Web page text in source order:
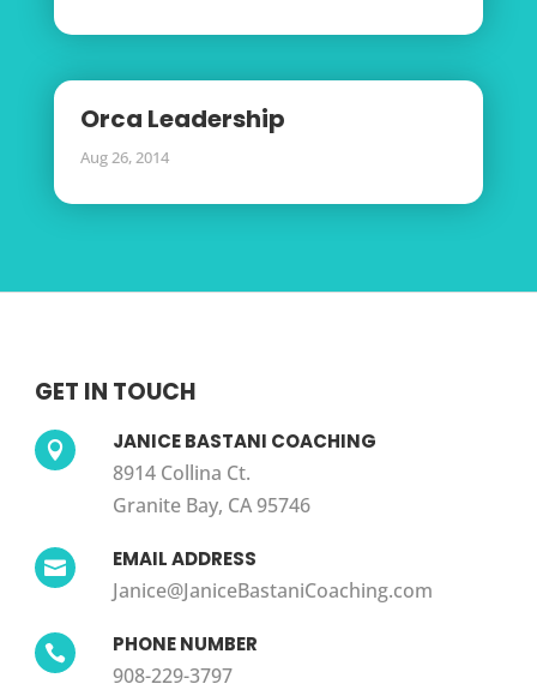
Orca Leadership
Aug 26, 2014
GET IN TOUCH
 JANICE BASTANI COACHING
8914 Collina Ct.
Granite Bay, CA 95746
 EMAIL ADDRESS
Janice@JaniceBastaniCoaching.com
 PHONE NUMBER
908-229-3797